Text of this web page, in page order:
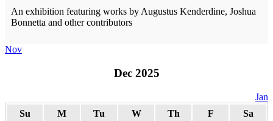
An exhibition featuring works by Augustus Kenderdine, Joshua
Bonnetta and other contributors
Nov
Dec 2025
Jan
Su
M Tu W Th F
Sa